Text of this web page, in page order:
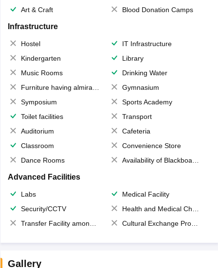
Art & Craft
Blood Donation Camps
Infrastructure
Hostel
IT Infrastructure
Kindergarten
Library
Music Rooms
Drinking Water
Furniture having almirahs/ trunks/ boxes
Gymnasium
Symposium
Sports Academy
Toilet facilities
Transport
Auditorium
Cafeteria
Classroom
Convenience Store
Dance Rooms
Availability of Blackboards
Advanced Facilities
Labs
Medical Facility
Security/CCTV
Health and Medical Check up
Transfer Facility among school chain
Cultural Exchange Program
Gallery